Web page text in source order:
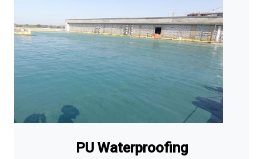
PU Waterproofing